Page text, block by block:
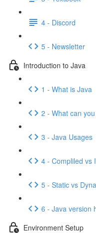
4 - Discord
5 - Newsletter
Introduction to Java
1 - What is Java
2 - What can
3 - Java Usages
4 - Compliled vs
5 - Static vs
6 - Java version
Environment Setup